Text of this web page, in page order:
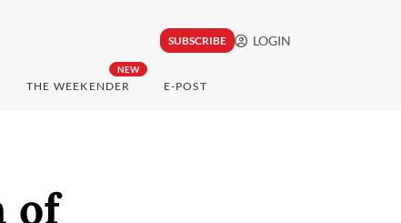
SUBSCRIBE LOGIN
NEW
THE WEEKENDER E-POST
of